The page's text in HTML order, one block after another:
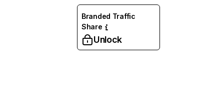
Branded Traffic
Share
Unlock